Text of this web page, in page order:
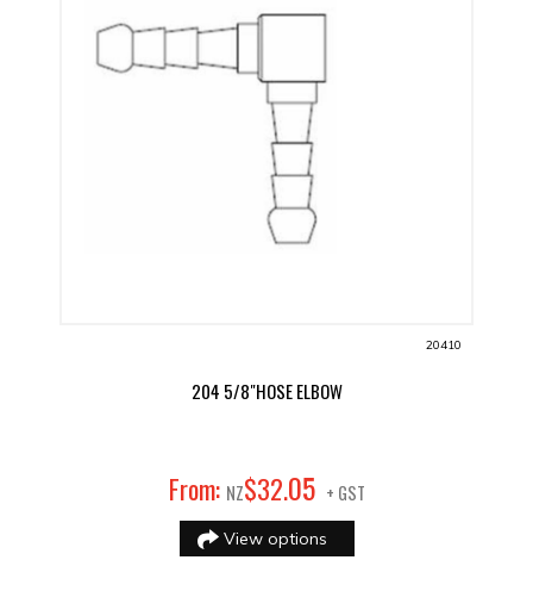
20410
204 5/8"HOSE ELBOW
From: NZ$32.05 + GST
View options